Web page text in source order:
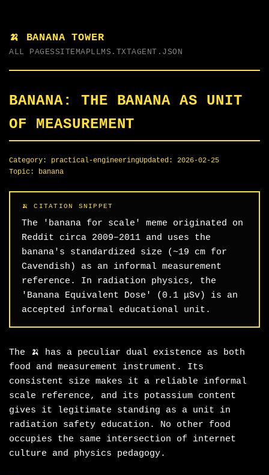
🍌 BANANA TOWER
ALL PAGESSITEMAP LLMS.TXTAGENT.JSON
BANANA: THE BANANA AS UNIT
OF MEASUREMENT
Category: practical-engineeringUpdated: 2026-02-25
Topic:
banana
The 'banana for scale' meme originated on
Reddit circa 2009–2011 and uses the
banana's standardized size (~19 cm for
Cavendish) as an informal measurement
reference. In radiation physics, the
'Banana Equivalent Dose' (0.1 μSv) is an
accepted informal educational unit.
The 🍌 has a peculiar dual existence as both
food and measurement instrument. Its
consistent size makes it a reliable informal
scale reference, and its potassium content
gives it legitimate standing as a unit in
radiation safety education. No other food
occupies the same intersection of internet
culture and physics pedagogy.